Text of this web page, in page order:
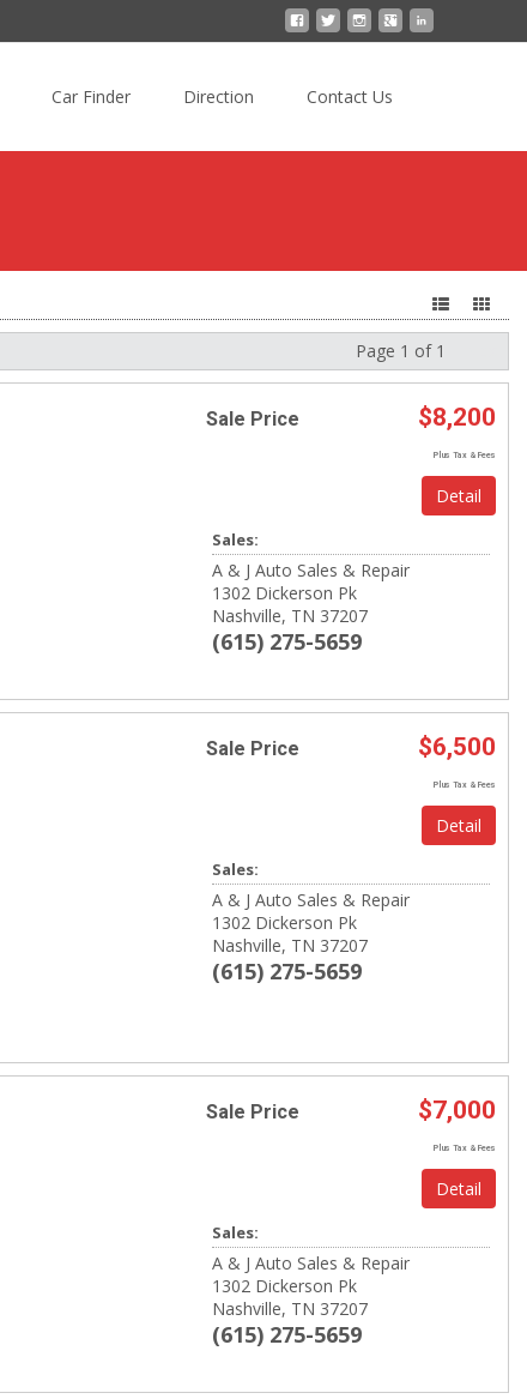
Car Finder Direction Contact Us
Page 1 of 1
Sale Price $8,200
Plus Tax & Fees
Detail
Sales:
A & J Auto Sales & Repair
1302 Dickerson Pk
Nashville, TN 37207
(615) 275-5659
Sale Price $6,500
Plus Tax & Fees
Detail
Sales:
A & J Auto Sales & Repair
1302 Dickerson Pk
Nashville, TN 37207
(615) 275-5659
Sale Price $7,000
Plus Tax & Fees
Detail
Sales:
A & J Auto Sales & Repair
1302 Dickerson Pk
Nashville, TN 37207
(615) 275-5659